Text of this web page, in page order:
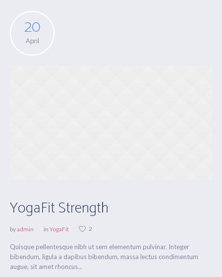
20
April
YogaFit Strength
byadmin in YogaFit 2
Quisque pellentesque nibh ut sem elementum pulvinar. Integer
bibendum, ligula a dapibus bibendum, massa lectus condimentum
augue, sit amet rhoncus...